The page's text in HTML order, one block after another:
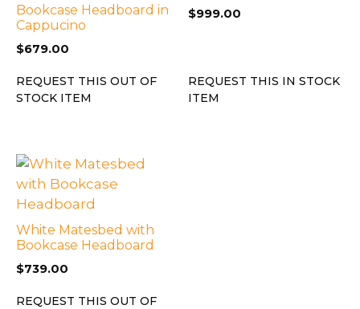
Bookcase Headboard in
Cappucino
$679.00
REQUEST THIS OUT OF
STOCK ITEM
$999.00
REQUEST THIS IN STOCK
ITEM
White Matesbed with
Bookcase Headboard
$739.00
REQUEST THIS OUT OF